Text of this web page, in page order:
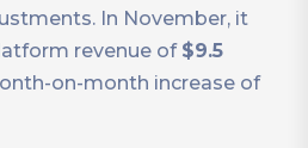
In November, it
revenue of $9.5
on-month increase of